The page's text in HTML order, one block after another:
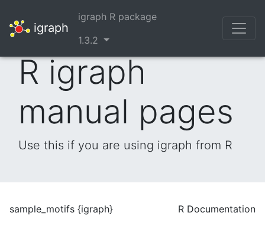
igraph
igraph R package
1.3.2
R igraph
manual pages
Use this if you are using igraph from R
sample_motifs {igraph} R Documentation